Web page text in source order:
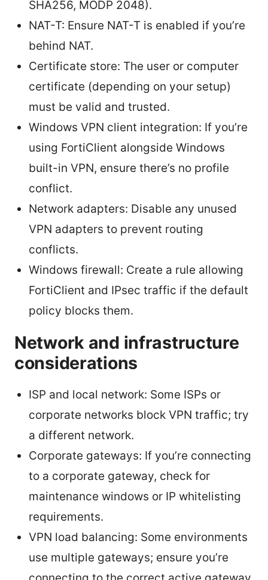
SHA256, MODP 2048).
NAT-T: Ensure NAT-T is enabled if you’re
behind NAT.
Certificate store: The user or computer
certificate (depending on your setup)
must be valid and trusted.
Windows VPN client integration: If you’re
using FortiClient alongside Windows
built-in VPN, ensure there’s no profile
conflict.
Network adapters: Disable any unused
VPN adapters to prevent routing
conflicts.
Windows firewall: Create a rule allowing
FortiClient and IPsec traffic if the default
policy blocks them.
Network and infrastructure
considerations
ISP and local network: Some ISPs or
corporate networks block VPN traffic; try
a different network.
Corporate gateways: If you’re connecting
to a corporate gateway, check for
maintenance windows or IP whitelisting
requirements.
VPN load balancing: Some environments
use multiple gateways; ensure you’re